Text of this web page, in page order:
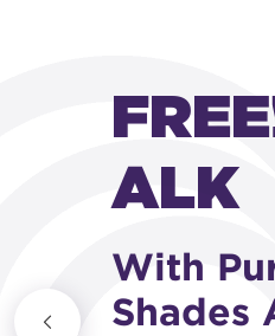
ALK
With
Shades